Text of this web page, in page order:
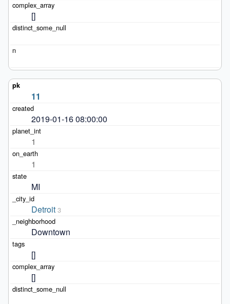
[]
11
2019-01-16 08:00:00
1
1
MI
Detroit 3
Downtown
[]
[]